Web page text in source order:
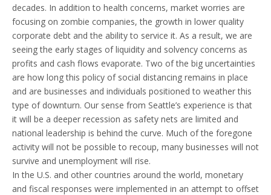
decades. In addition to health concerns, market worries are
focusing on zombie companies, the growth in lower quality
corporate debt and the ability to service it. As a result, we are
seeing the early stages of liquidity and solvency concerns as
profits and cash flows evaporate. Two of the big uncertainties
are how long this policy of social distancing remains in place
and are businesses and individuals positioned to weather this
type of downturn. Our sense from Seattle’s experience is that
it will be a deeper recession as safety nets are limited and
national leadership is behind the curve. Much of the foregone
activity will not be possible to recoup, many businesses will not
survive and unemployment will rise.
In the U.S. and other countries around the world, monetary
and fiscal responses were implemented in an attempt to offset